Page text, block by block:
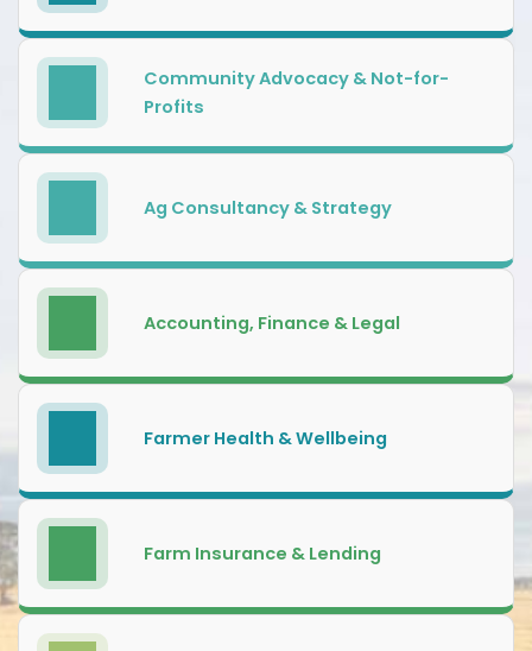
Community Advocacy & Not-for-
Profits
Ag Consultancy & Strategy
Accounting, Finance & Legal
Farmer Health & Wellbeing
Farm Insurance & Lending